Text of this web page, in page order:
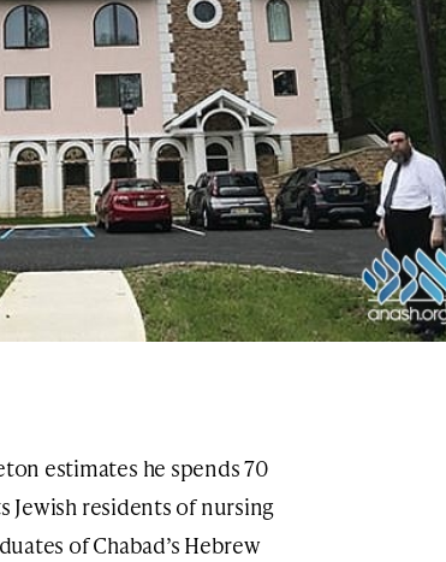
estimates he spends 70
Jewish residents of nursing
of Chabad’s Hebrew